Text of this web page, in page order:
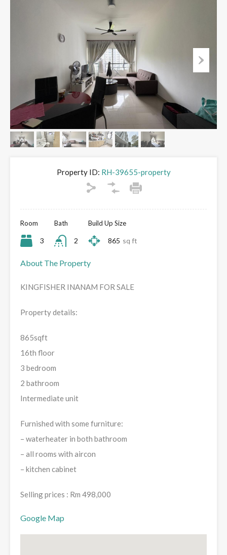
Property ID: RH-39655-property
Room
3
Bath
2
Build Up Size
865 sq ft
About The Property
KINGFISHER INANAM FOR SALE
Property details:
865sqft
16th floor
3 bedroom
2 bathroom
Intermediate unit
Furnished with some furniture:
– waterheater in both bathroom
– ⁠all rooms with aircon
– ⁠kitchen cabinet
Selling prices : Rm 498,000
Google Map